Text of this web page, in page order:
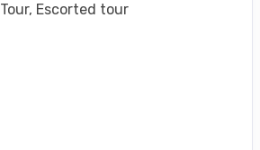
Tour, Escorted tour